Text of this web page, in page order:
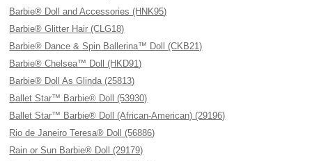
Barbie® Doll and Accessories (HNK95)
Barbie® Glitter Hair (CLG18)
Barbie® Dance & Spin Ballerina™ Doll (CKB21)
Barbie® Chelsea™ Doll (HKD91)
Barbie® Doll As Glinda (25813)
Ballet Star™ Barbie® Doll (53930)
Ballet Star™ Barbie® Doll (African-American) (29196)
Rio de Janeiro Teresa® Doll (56886)
Rain or Sun Barbie® Doll (29179)